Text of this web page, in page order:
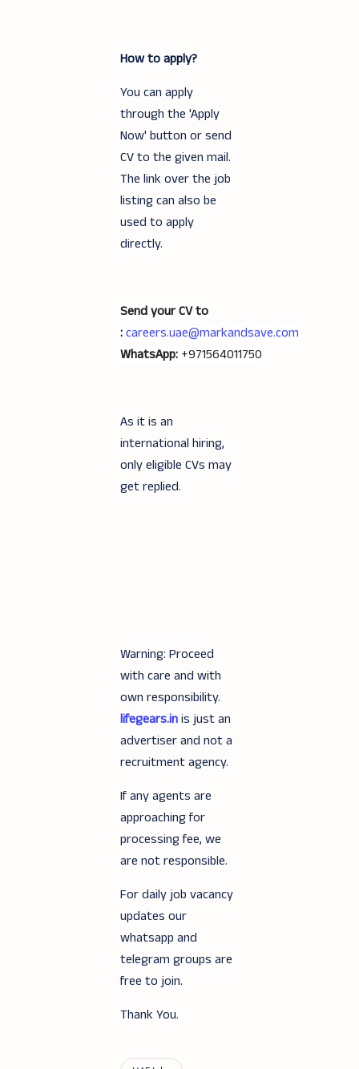
How to apply?
You can apply
through the 'Apply
Now' button or send
CV to the given mail.
The link over the job
listing can also be
used to apply
directly.
Send your CV to
:careers.uae@markandsave.com
WhatsApp: +971564011750
As it is an
international hiring,
only eligible CVs may
get replied.
Warning: Proceed
with care and with
own responsibility.
lifegears.inis just an
advertiser and not a
recruitment agency.
If any agents are
approaching for
processing fee, we
are not responsible.
For daily job vacancy
updates our
whatsapp and
telegram groups are
free to join.
Thank You.